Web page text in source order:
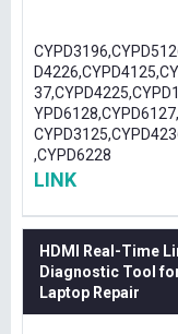
,CYPD6228
LINK
HDMI Real-Time
Diagnostic Tool
Laptop Repair